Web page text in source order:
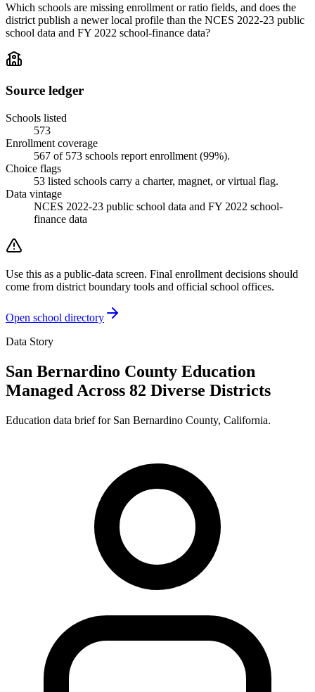
Which schools are missing enrollment or ratio fields, and does the
district publish a newer local profile than the NCES 2022-23 public
school data and FY 2022 school-finance data?
Source ledger
Schools listed
573
Enrollment coverage
567 of 573 schools report enrollment (99%).
Choice flags
53 listed schools carry a charter, magnet, or virtual flag.
Data vintage
NCES 2022-23 public school data and FY 2022 school-
finance data
Use this as a public-data screen. Final enrollment decisions should
come from district boundary tools and official school offices.
Open school directory
Data Story
San Bernardino County Education
Managed Across 82 Diverse Districts
Education data brief for San Bernardino County, California.